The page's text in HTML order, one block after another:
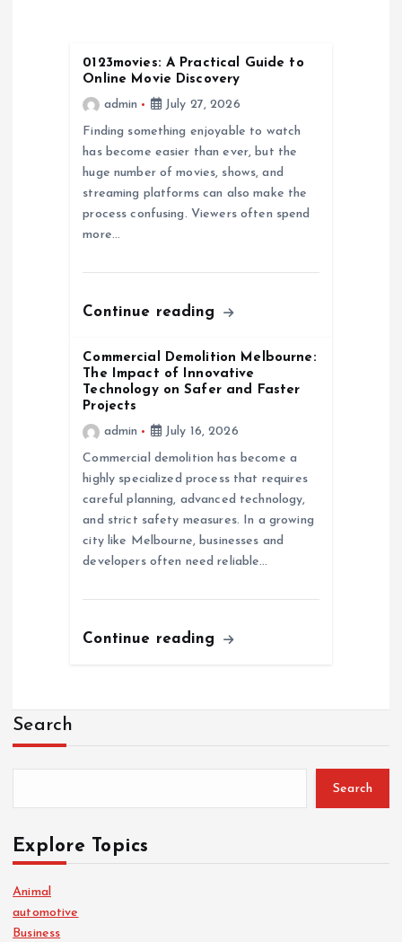
0123movies: A Practical Guide to
Online Movie Discovery
admin
July 27, 2026
Finding something enjoyable to watch
has become easier than ever, but the
huge number of movies, shows, and
streaming platforms can also make the
process confusing. Viewers often spend
more…
Continue reading
Commercial Demolition Melbourne:
The Impact of Innovative
Technology on Safer and Faster
Projects
admin
July 16, 2026
Commercial demolition has become a
highly specialized process that requires
careful planning, advanced technology,
and strict safety measures. In a growing
city like Melbourne, businesses and
developers often need reliable…
Continue reading
Search
Search
Explore Topics
Animal
automotive
Business